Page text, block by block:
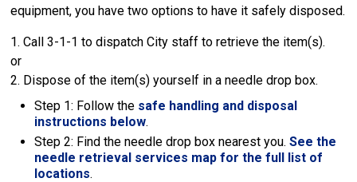
equipment, you have two options to have it safely disposed.
1. Call 3-1-1 to dispatch City staff to retrieve the item(s).
or
2. Dispose of the item(s) yourself in a needle drop box.
Step 1: Follow the safe handling and disposal
instructions below.
Step 2: Find the needle drop box nearest you.See the
needle retrieval services map for the full list of
locations.